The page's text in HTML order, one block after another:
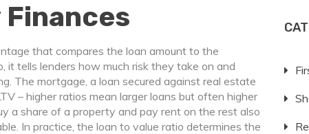
that compares the loan amount to the
, it tells lenders how much risk they take on and
The mortgage, a loan secured against real estate
– higher ratios mean larger loans but often higher
a share of a property and pay rent on the rest also
In practice, the loan to value ratio determines the